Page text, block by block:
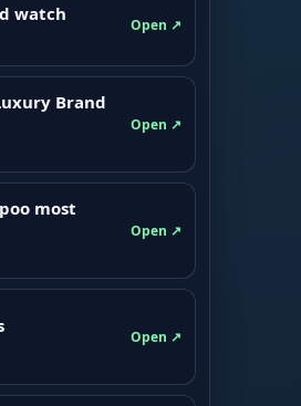
watch
Open ↗
Brand
Open ↗
most
Open ↗
Open ↗